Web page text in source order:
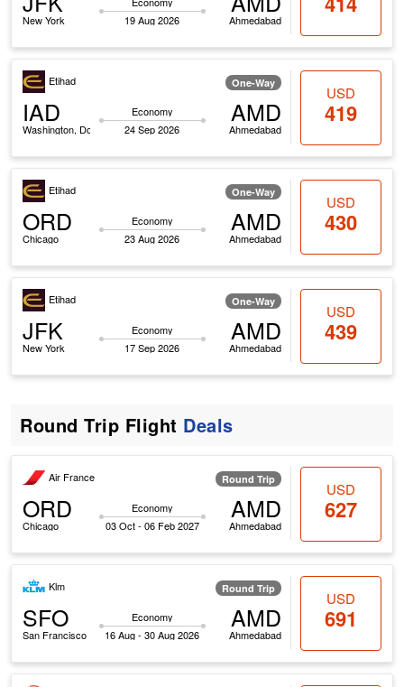
New York
19 Aug 2026
Ahmedabad
Etihad One-Way
IAD
Washington, Dc
Economy
24 Sep 2026
AMD
Ahmedabad
USD
419
Etihad One-Way
ORD
Chicago
Economy
23 Aug 2026
AMD
Ahmedabad
USD
430
Etihad One-Way
JFK
New York
Economy
17 Sep 2026
AMD
Ahmedabad
USD
439
Round Trip Flight Deals
Air France Round Trip
ORD
Chicago
Economy
03 Oct - 06 Feb 2027
AMD
Ahmedabad
USD
627
Klm Round Trip
SFO
San Francisco
Economy
16 Aug - 30 Aug 2026
AMD
Ahmedabad
USD
691